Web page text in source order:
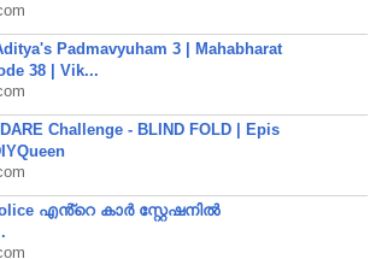
Padmavyuham 3 | Mahabharat
38 | Vik...
Challenge - BLIND FOLD | Epis
എൻ്റെ കാർ സ്റ്റേഷനിൽ